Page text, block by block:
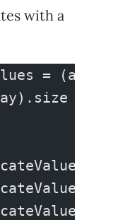
with a
= (array)
<